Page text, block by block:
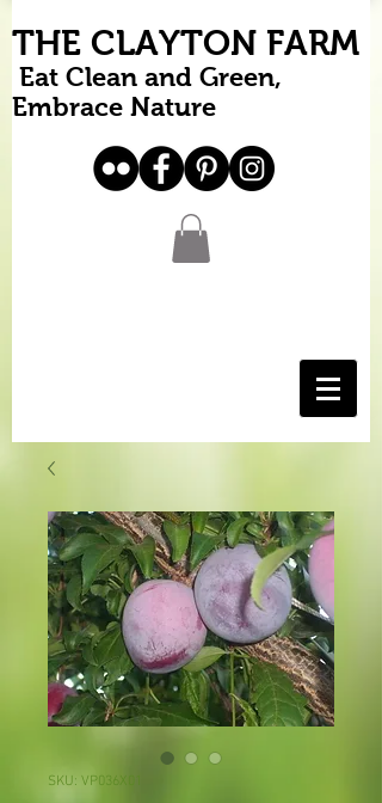
THE CLAYTON FARM
Eat Clean and Green,
Embrace Nature
SKU: VP036X01